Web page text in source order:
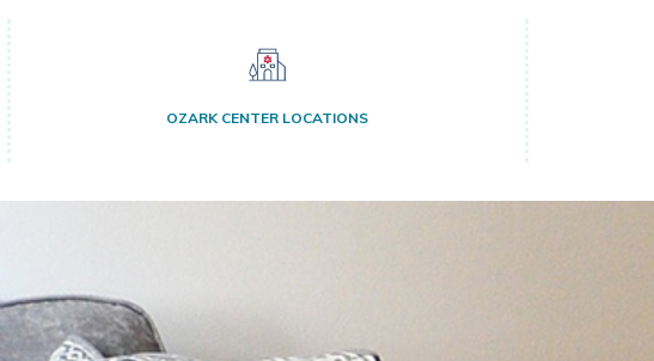
OZARK CENTER LOCATIONS